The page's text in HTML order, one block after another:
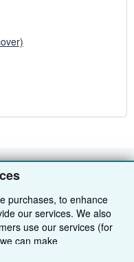
purchases, to enhance
our services. We also
use our services (for
can make
third-party cookies to